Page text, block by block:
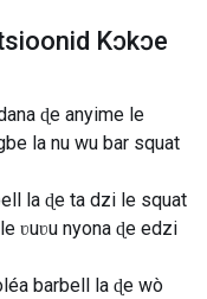
Kɔkɔe
ɖe anyime le
la nu wu bar squat
la ɖe ta dzi le squat
ʋuʋu nyona ɖe edzi
barbell la ɖe wò